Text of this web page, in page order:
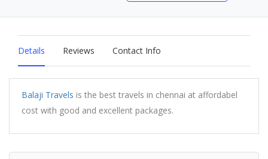
Details Reviews Contact Info
Balaji Travels is the best travels in chennai at affordabel
cost with good and excellent packages.